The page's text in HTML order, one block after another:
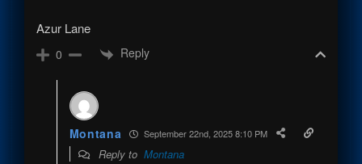
Azur Lane
0 Reply
Montana September 22nd, 2025 8:10 PM
Reply to Montana